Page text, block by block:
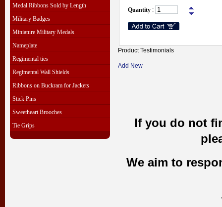
Medal Ribbons Sold by Length
Military Badges
Miniature Military Medals
Nameplate
Regimental ties
Regimental Wall Shields
Ribbons on Buckram for Jackets
Stick Pins
Sweetheart Brooches
Tie Grips
Quantity :
Product Testimonials
Add New
If you do not
We aim to